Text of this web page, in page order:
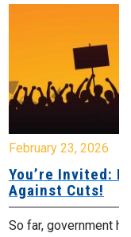
February 23, 2026
You’re Invited:
Against Cuts!
So far, government